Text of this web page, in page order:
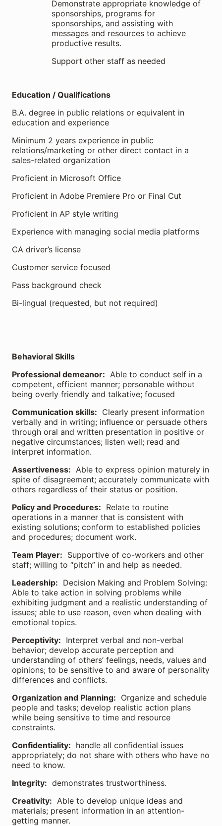
Demonstrate appropriate knowledge of
sponsorships, programs for
sponsorships, and assisting with
messages and resources to achieve
productive results.
Support other staff as needed
Education / Qualifications
B.A. degree in public relations or equivalent in
education and experience
Minimum 2 years experience in public
relations/marketing or other direct contact in a
sales-related organization
Proficient in Microsoft Office
Proficient in Adobe Premiere Pro or Final Cut
Proficient in AP style writing
Experience with managing social media platforms
CA driver’s license
Customer service focused
Pass background check
Bi-lingual (requested, but not required)
Behavioral Skills
Professional demeanor: Able to conduct self in a
competent, efficient manner; personable without
being overly friendly and talkative; focused
Communication skills: Clearly present information
verbally and in writing; influence or persuade others
through oral and written presentation in positive or
negative circumstances; listen well; read and
interpret information.
Assertiveness: Able to express opinion maturely in
spite of disagreement; accurately communicate with
others regardless of their status or position.
Policy and Procedures: Relate to routine
operations in a manner that is consistent with
existing solutions; conform to established policies
and procedures; document work.
Team Player: Supportive of co-workers and other
staff; willing to “pitch” in and help as needed.
Leadership: Decision Making and Problem Solving:
Able to take action in solving problems while
exhibiting judgment and a realistic understanding of
issues; able to use reason, even when dealing with
emotional topics.
Perceptivity: Interpret verbal and non-verbal
behavior; develop accurate perception and
understanding of others’ feelings, needs, values and
opinions; to be sensitive to and aware of personality
differences and conflicts.
Organization and Planning: Organize and schedule
people and tasks; develop realistic action plans
while being sensitive to time and resource
constraints.
Confidentiality: handle all confidential issues
appropriately; do not share with others who have no
need to know.
Integrity: demonstrates trustworthiness.
Creativity: Able to develop unique ideas and
materials; present information in an attention-
getting manner.